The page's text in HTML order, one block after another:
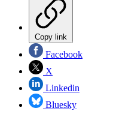
Copy link
Facebook
X
Linkedin
Bluesky